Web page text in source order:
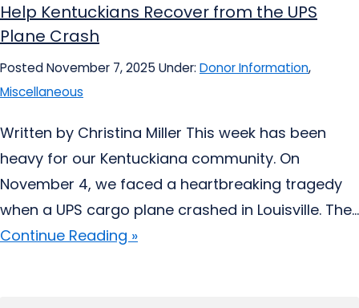
Help Kentuckians Recover from the UPS
Plane Crash
Posted November 7, 2025 Under: Donor Information,
Miscellaneous
Written by Christina Miller This week has been
heavy for our Kentuckiana community. On
November 4, we faced a heartbreaking tragedy
when a UPS cargo plane crashed in Louisville. The...
Continue Reading »